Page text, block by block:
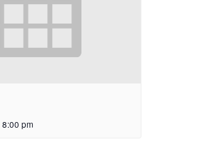
8:00 pm